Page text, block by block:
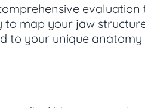
map your jaw
to your unique anatomy